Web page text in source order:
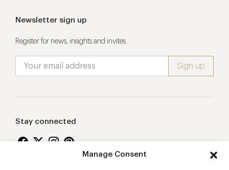
Manage Consent
Newsletter sign up
Register for news, insights and invites
Stay connected